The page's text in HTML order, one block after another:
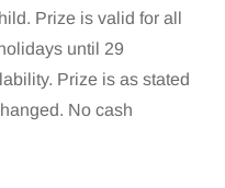
Prize is valid for all
until 29
Prize is as stated
No cash